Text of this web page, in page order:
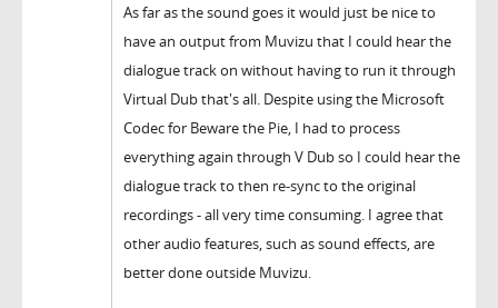
As far as the sound goes it would just be nice to
have an output from Muvizu that I could hear the
dialogue track on without having to run it through
Virtual Dub that's all. Despite using the Microsoft
Codec for Beware the Pie, I had to process
everything again through V Dub so I could hear the
dialogue track to then re-sync to the original
recordings - all very time consuming. I agree that
other audio features, such as sound effects, are
better done outside Muvizu.